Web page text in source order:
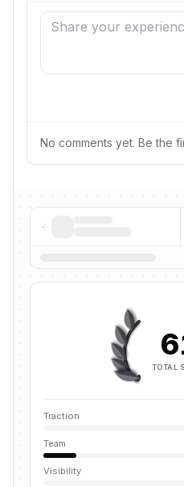
No comments yet. Be the
TOTAL
Traction
Team
Visibility